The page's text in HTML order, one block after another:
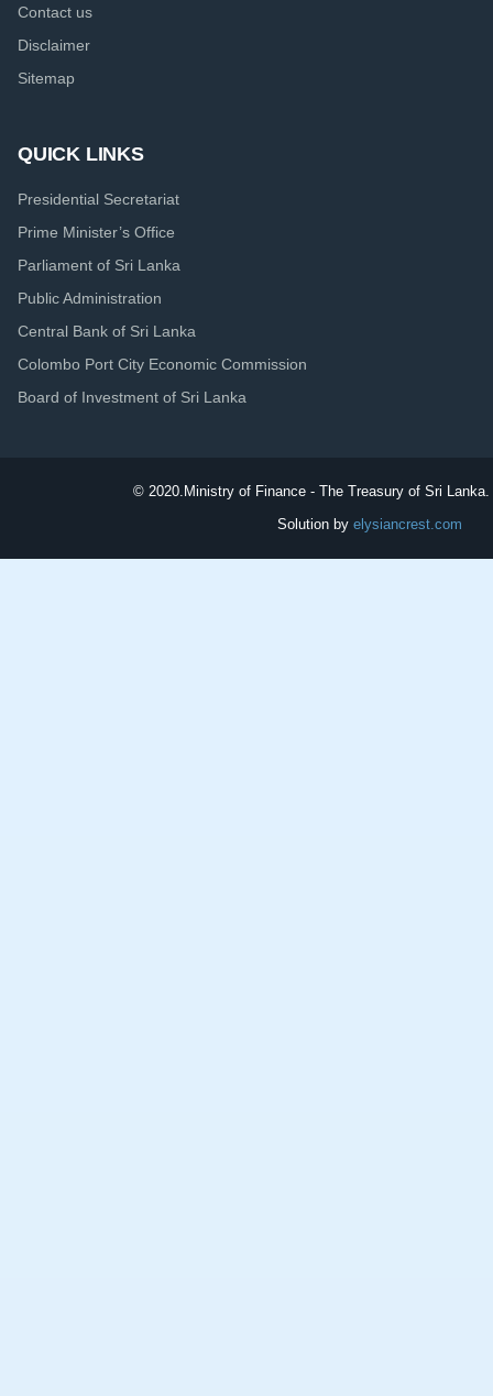
Contact us
Disclaimer
Sitemap
QUICK LINKS
Presidential Secretariat
Prime Minister’s Office
Parliament of Sri Lanka
Public Administration
Central Bank of Sri Lanka
Colombo Port City Economic Commission
Board of Investment of Sri Lanka
© 2020. Ministry of Finance - The Treasury of Sri
Solution by elysiancrest.com